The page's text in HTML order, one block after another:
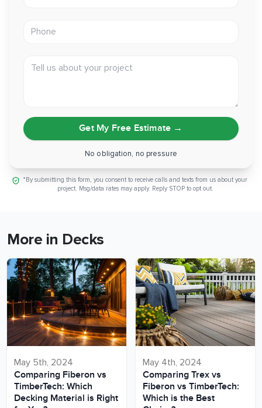
Get My Free Estimate →
No obligation, no pressure
*By submitting this form, you consent to receive calls and texts from us about your
project. Msg/data rates may apply. Reply STOP to opt out.
More in Decks
May 5th, 2024
Comparing Fiberon vs
TimberTech: Which
Decking Material is Right
May 4th, 2024
Comparing Trex vs
Fiberon vs TimberTech:
Which is the Best